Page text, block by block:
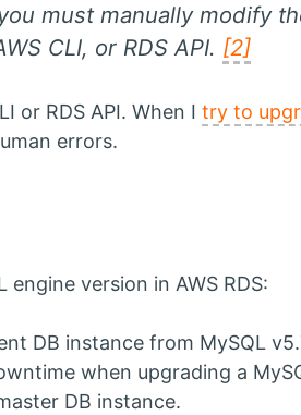
must manually modify
CLI, or RDS API. [2]
or RDS API. When I try to
errors.
version in AWS RDS:
DB instance from MySQL
when upgrading a
DB instance.